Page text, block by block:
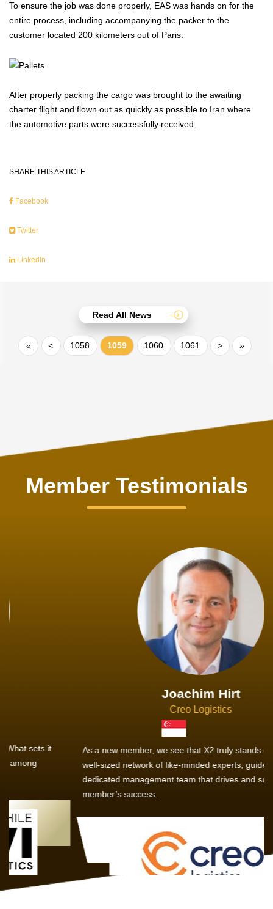
To ensure the job was done properly, EAS was hands on for the
entire process, including accompanying the packer to the
customer located 200 kilometers out of Paris.
After properly packing the cargo was brought to the awaiting
charter flight and flown out as quickly as possible to Iran where
the automotive parts were successfully received.
SHARE THIS ARTICLE
Facebook
Twitter
LinkedIn
Read All News
« < 1058 1059 1060 1061 > »
Member Testimonials
Joachim Hirt
As a new member, we see that X2 truly stands out - a strong,
well-sized network of like-minded experts, guided by a
dedicated management team that drives and supports every
member’s success.